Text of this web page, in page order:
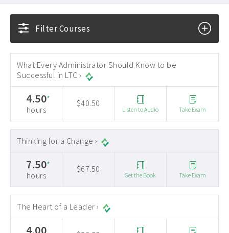
Frequently Asked Questions ›
Contact Us ›
My Account
Filter Courses
What Every Administrator Should Know to be
Successful in LTC ›
4.50*
hours
$40.50
Listen to Audio Take Exam
Thinking for a Change ›
7.50*
hours
$67.50
Get the Book Take Exam
The Heart of a Leader ›
4.00